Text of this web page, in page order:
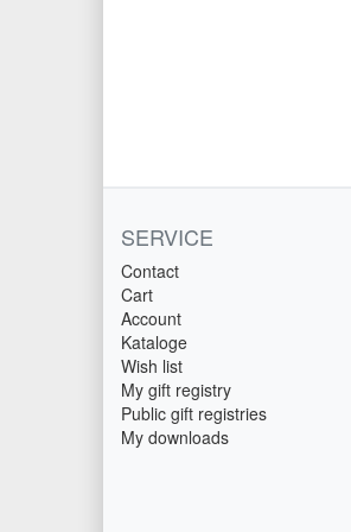
SERVICE
Contact
Cart
Account
Kataloge
Wish list
My gift registry
Public gift registries
My downloads